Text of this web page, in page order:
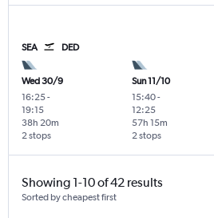
SEA DED
Wed 30/9
16:25-
19:15
2 stops
38h 20m
Sun 11/10
15:40-
12:25
2 stops
57h 15m
Showing 1-10 of 42 results
Sorted by cheapest first